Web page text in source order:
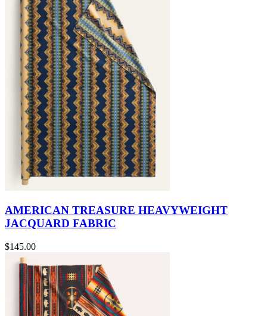
AMERICAN TREASURE HEAVYWEIGHT
JACQUARD FABRIC
$145.00